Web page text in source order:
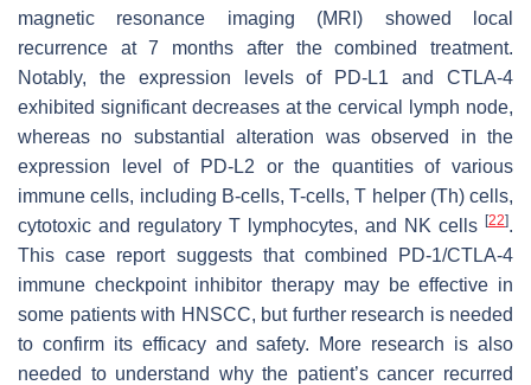
magnetic resonance imaging (MRI) showed local
recurrence at 7 months after the combined treatment.
Notably, the expression levels of PD-L1 and CTLA-4
exhibited significant decreases at the cervical lymph node,
whereas no substantial alteration was observed in the
expression level of PD-L2 or the quantities of various
immune cells, including B-cells, T-cells, T helper (Th) cells,
cytotoxic and regulatory T lymphocytes, and NK cells [22].
This case report suggests that combined PD-1/CTLA-4
immune checkpoint inhibitor therapy may be effective in
some patients with HNSCC, but further research is needed
to confirm its efficacy and safety. More research is also
needed to understand why the patient’s cancer recurred